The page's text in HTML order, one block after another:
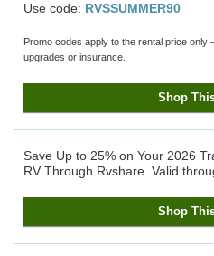
Use code: RVSSUMMER90
Promo codes apply to the rental price only
upgrades or insurance.
Shop
Save Up to 25% on Your 2026
RV Through Rvshare. Valid
Shop